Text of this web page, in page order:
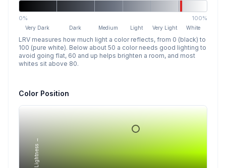
0% 100%
Very Dark Dark Medium Light Very Light White
LRV measures how much light a color reflects, from 0 (black) to
100 (pure white). Below about 50 a color needs good lighting to
avoid going flat, 60 and up helps brighten a room, and most
whites sit above 80.
Color Position
Lightness →